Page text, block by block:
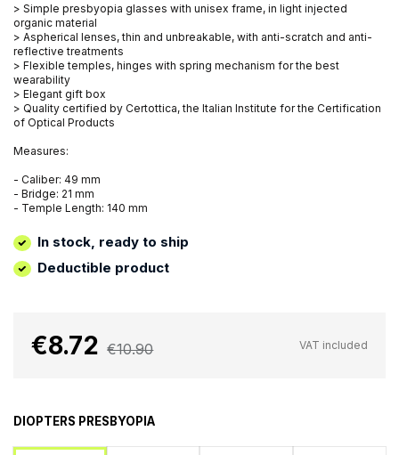
> Simple presbyopia glasses with unisex frame, in light injected
organic material
> Aspherical lenses, thin and unbreakable, with anti-scratch and anti-
reflective treatments
> Flexible temples, hinges with spring mechanism for the best
wearability
> Elegant gift box
> Quality certified by Certottica, the Italian Institute for the Certification
of Optical Products
Measures:
- Caliber: 49 mm
- Bridge: 21 mm
- Temple Length: 140 mm
In stock, ready to ship
Deductible product
€8.72 €10.90 VAT included
DIOPTERS PRESBYOPIA